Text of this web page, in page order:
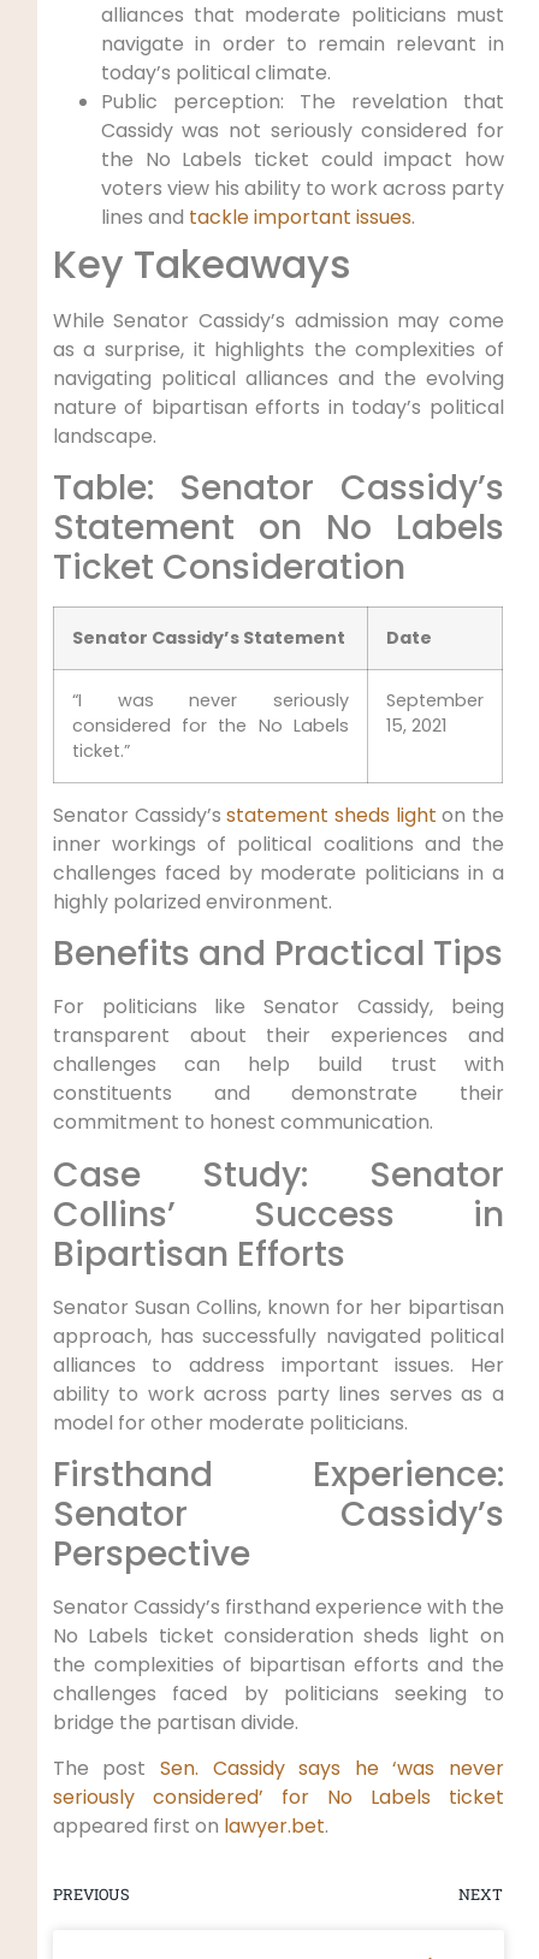
alliances that moderate politicians must
navigate in order to remain relevant in
today’s political climate.
Public perception: The revelation that
Cassidy was not seriously considered for
the No Labels ticket could impact how
voters view his ability to work across party
lines and tackle important issues.
Key Takeaways
While Senator Cassidy’s admission may come
as a surprise, it highlights the complexities of
navigating political alliances and the evolving
nature of bipartisan efforts in today’s political
landscape.
Table: Senator Cassidy’s
Statement on No Labels
Ticket Consideration
Senator Cassidy’s Statement Date
“I was never seriously
considered for the No Labels
ticket.”
September
15, 2021
Senator Cassidy’sstatement sheds light on the
inner workings of political coalitions and the
challenges faced by moderate politicians in a
highly polarized environment.
Benefits and Practical Tips
For politicians like Senator Cassidy, being
transparent about their experiences and
challenges can help build trust with
constituents and demonstrate their
commitment to honest communication.
Case Study: Senator
Collins’ Success in
Bipartisan Efforts
Senator Susan Collins, known for her bipartisan
approach, has successfully navigated political
alliances to address important issues. Her
ability to work across party lines serves as a
model for other moderate politicians.
Firsthand Experience:
Senator Cassidy’s
Perspective
Senator Cassidy’s firsthand experience with the
No Labels ticket consideration sheds light on
the complexities of bipartisan efforts and the
challenges faced by politicians seeking to
bridge the partisan divide.
The post Sen. Cassidy says he ‘was never
seriously considered’ for No Labels ticket
appeared first on lawyer.bet.
PREVIOUS NEXT